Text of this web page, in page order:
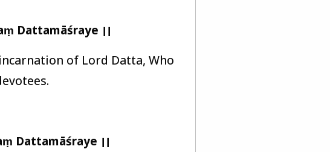
Dattamāśraye ।।
of Lord Datta, Who
Dattamāśraye ।।